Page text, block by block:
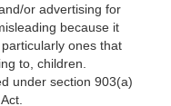
or advertising for
because it
ones that
to, children.
under section 903(a)